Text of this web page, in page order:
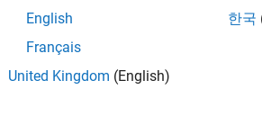
, specify
of the workspace variable that
to take during trimming.
English
Français
United Kingdom (English)
한국